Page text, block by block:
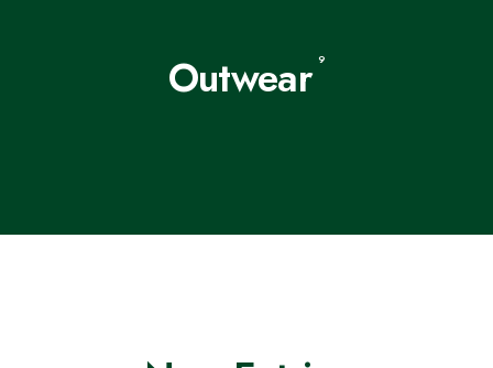
Outwear 9